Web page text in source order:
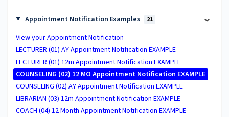
Appointment Notification Examples 21
View your Appointment Notification
LECTURER (01) AY Appointment Notification EXAMPLE
LECTURER (01) 12m Appointment Notification EXAMPLE
COUNSELING (02) 12 MO Appointment Notification EXAMPLE
COUNSELING (02) AY Appointment Notification EXAMPLE
LIBRARIAN (03) 12m Appointment Notification EXAMPLE
COACH (04) 12 Month Appointment Notification EXAMPLE